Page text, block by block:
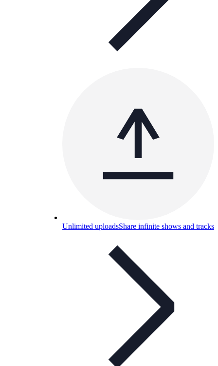
Unlimited uploadsShare infinite shows and tracks